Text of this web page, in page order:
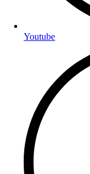
Youtube